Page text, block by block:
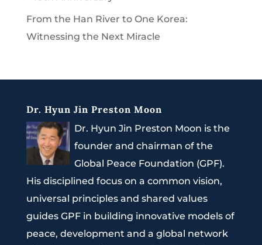
From the Han River to One Korea:
Witnessing the Next Miracle
Dr. Hyun Jin Preston Moon
Dr. Hyun Jin Preston Moon is the
founder and chairman of the
Global Peace Foundation (GPF).
His disciplined focus on a common vision,
universal principles and shared values
guides GPF in building innovative models of
peace, development and a global network